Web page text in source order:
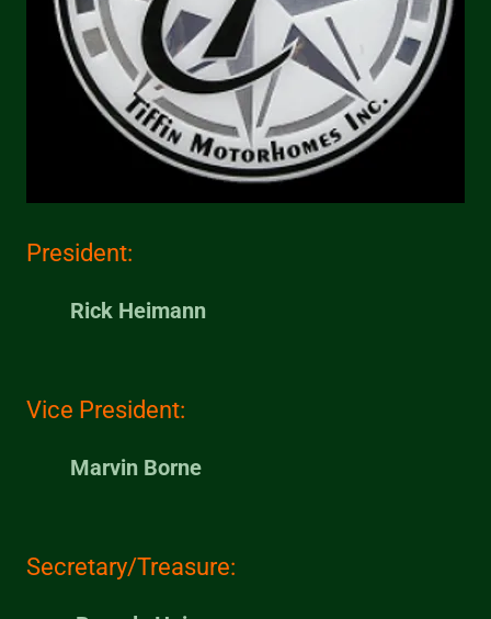
President:
Rick Heimann
Vice President:
Marvin Borne
Secretary/Treasure: